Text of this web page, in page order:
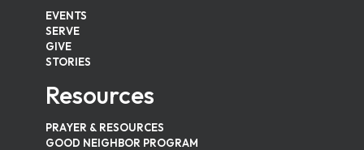
EVENTS
SERVE
GIVE
STORIES
Resources
PRAYER & RESOURCES
GOOD NEIGHBOR PROGRAM